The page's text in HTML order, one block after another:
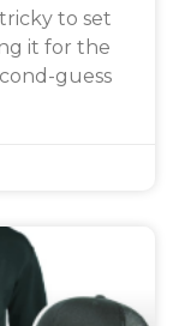
to set
it for the
guess